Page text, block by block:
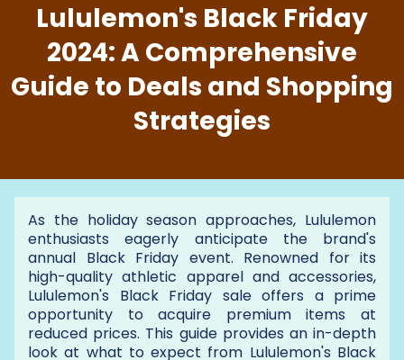
Lululemon's Black Friday
2024: A Comprehensive
Guide to Deals and Shopping
Strategies
As the holiday season approaches, Lululemon
enthusiasts eagerly anticipate the brand's
annual Black Friday event. Renowned for its
high-quality athletic apparel and accessories,
Lululemon's Black Friday sale offers a prime
opportunity to acquire premium items at
reduced prices. This guide provides an in-depth
look at what to expect from Lululemon's Black